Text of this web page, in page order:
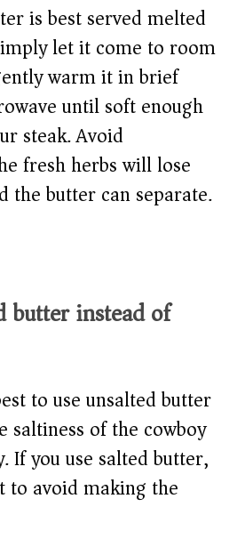
is best served melted
let it come to room
warm it in brief
until soft enough
steak. Avoid
fresh herbs will lose
the butter can separate.
butter instead of
to use unsalted butter
saltiness of the cowboy
If you use salted butter,
to avoid making the